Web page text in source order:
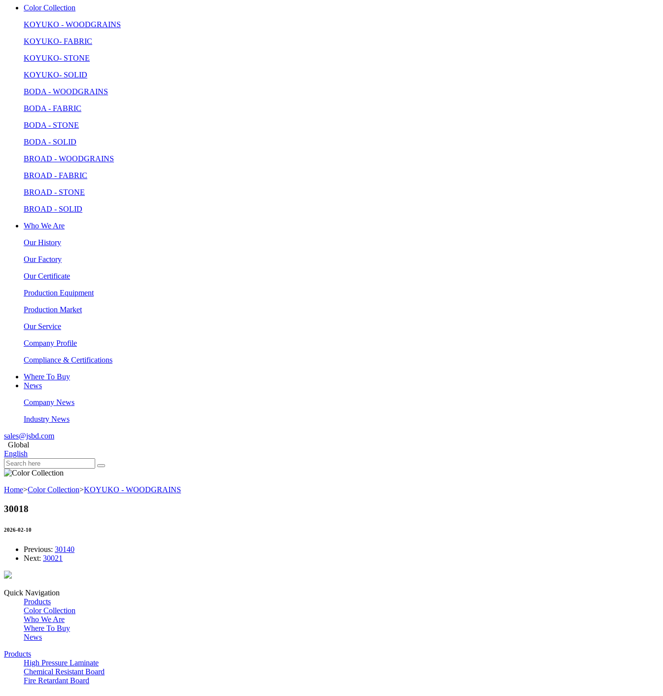
Color Collection
KOYUKO - WOODGRAINS
KOYUKO- FABRIC
KOYUKO- STONE
KOYUKO- SOLID
BODA - WOODGRAINS
BODA - FABRIC
BODA - STONE
BODA - SOLID
BROAD - WOODGRAINS
BROAD - FABRIC
BROAD - STONE
BROAD - SOLID
Who We Are
Our History
Our Factory
Our Certificate
Production Equipment
Production Market
Our Service
Company Profile
Compliance & Certifications
Where To Buy
News
Company News
Industry News
sales@jsbd.com
Global
English
Home>Color Collection>KOYUKO - WOODGRAINS
30018
2026-02-10
Previous: 30140
Next: 30021
Quick Navigation
Products
Color Collection
Who We Are
Where To Buy
News
Products
High Pressure Laminate
Chemical Resistant Board
Fire Retardant Board